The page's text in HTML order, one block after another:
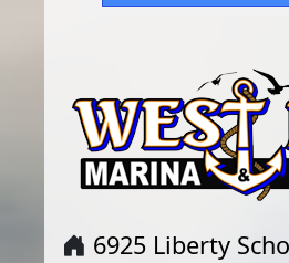
6925 Liberty